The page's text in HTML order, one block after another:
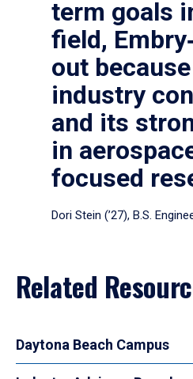
term goals
field,
out
industry
and its
in
focused
Dori Stein (’27), B.S.
Related
Daytona Beach Campus